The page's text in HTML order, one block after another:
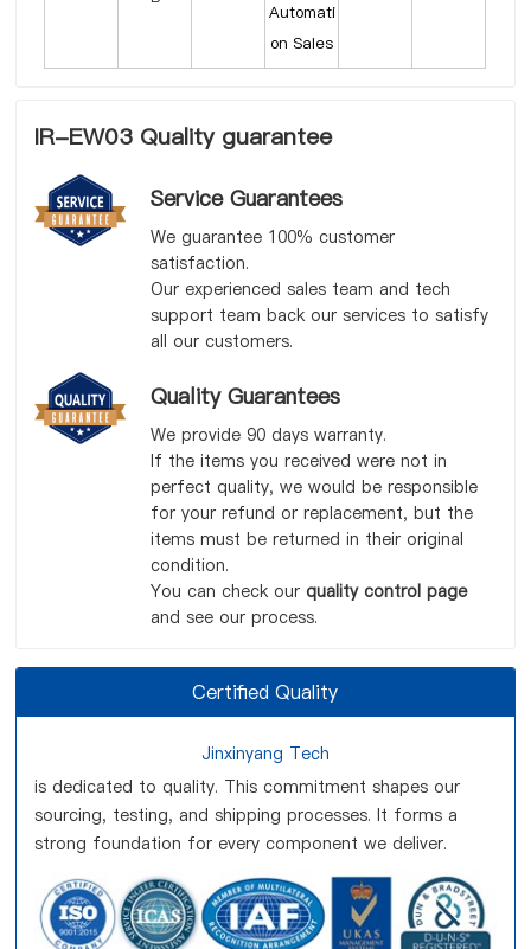
Automati
on Sales
IR-EW03 Quality guarantee
Service Guarantees
We guarantee 100% customer
satisfaction.
Our experienced sales team and tech
support team back our services to satisfy
all our customers.
Quality Guarantees
We provide 90 days warranty.
If the items you received were not in
perfect quality, we would be responsible
for your refund or replacement, but the
items must be returned in their original
condition.
You can check our quality control page
and see our process.
Certified Quality
Jinxinyang Tech
is dedicated to quality. This commitment shapes our
sourcing, testing, and shipping processes. It forms a
strong foundation for every component we deliver.